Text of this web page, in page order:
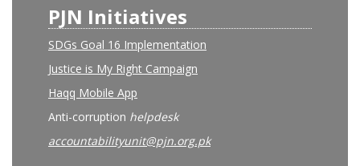
PJN Initiatives
SDGs Goal 16 Implementation
Justice is My Right Campaign
Haqq Mobile App
Anti-corruption helpdesk
accountabilityunit@pjn.org.pk